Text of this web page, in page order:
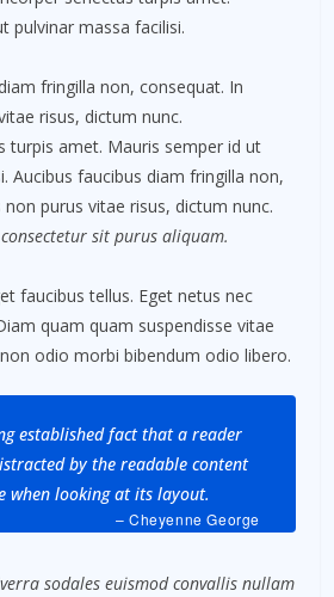
pulvinar massa facilisi.
fringilla non, consequat. In
risus, dictum nunc.
turpis amet. Mauris semper id ut
Aucibus faucibus diam fringilla non,
purus vitae risus, dictum nunc.
sit purus aliquam.
faucibus tellus. Eget netus nec
quam quam suspendisse vitae
odio morbi bibendum odio libero.
established fact that a reader
by the readable content
when looking at its layout.
– Cheyenne George
sodales euismod convallis nullam